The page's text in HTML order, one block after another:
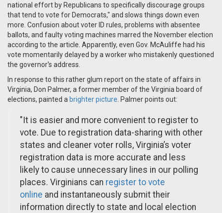
national effort by Republicans to specifically discourage groups
that tend to vote for Democrats," and slows things down even
more. Confusion about voter ID rules, problems with absentee
ballots, and faulty voting machines marred the November election
according to the article. Apparently, even Gov. McAuliffe had his
vote momentarily delayed by a worker who mistakenly questioned
the governor's address.
In response to this rather glum report on the state of affairs in
Virginia, Don Palmer, a former member of the Virginia board of
elections, painted a brighter picture . Palmer points out:
"It is easier and more convenient to register to
vote. Due to registration data-sharing with other
states and cleaner voter rolls, Virginia’s voter
registration data is more accurate and less
likely to cause unnecessary lines in our polling
places. Virginians can register to vote
online and instantaneously submit their
information directly to state and local election